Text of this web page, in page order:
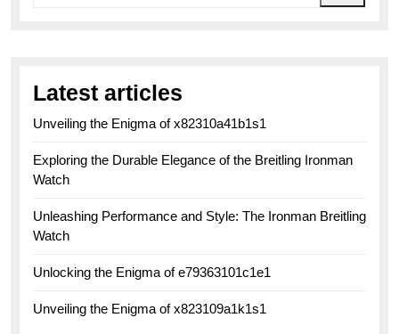
Latest articles
Unveiling the Enigma of x82310a41b1s1
Exploring the Durable Elegance of the Breitling Ironman
Watch
Unleashing Performance and Style: The Ironman Breitling
Watch
Unlocking the Enigma of e79363101c1e1
Unveiling the Enigma of x823109a1k1s1